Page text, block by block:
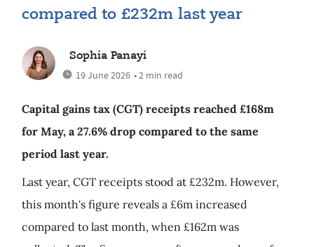
compared to £232m last year
Sophia Panayi
19 June 2026 • 2 min read
Capital gains tax (CGT) receipts reached £168m
for May, a 27.6% drop compared to the same
period last year.
Last year, CGT receipts stood at £232m. However,
this month's figure reveals a £6m increased
compared to last month, when £162m was